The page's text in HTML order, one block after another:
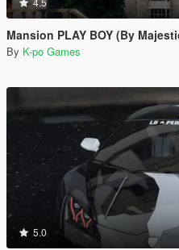
Mansion PLAY BOY (By
By K-po Games
5.0